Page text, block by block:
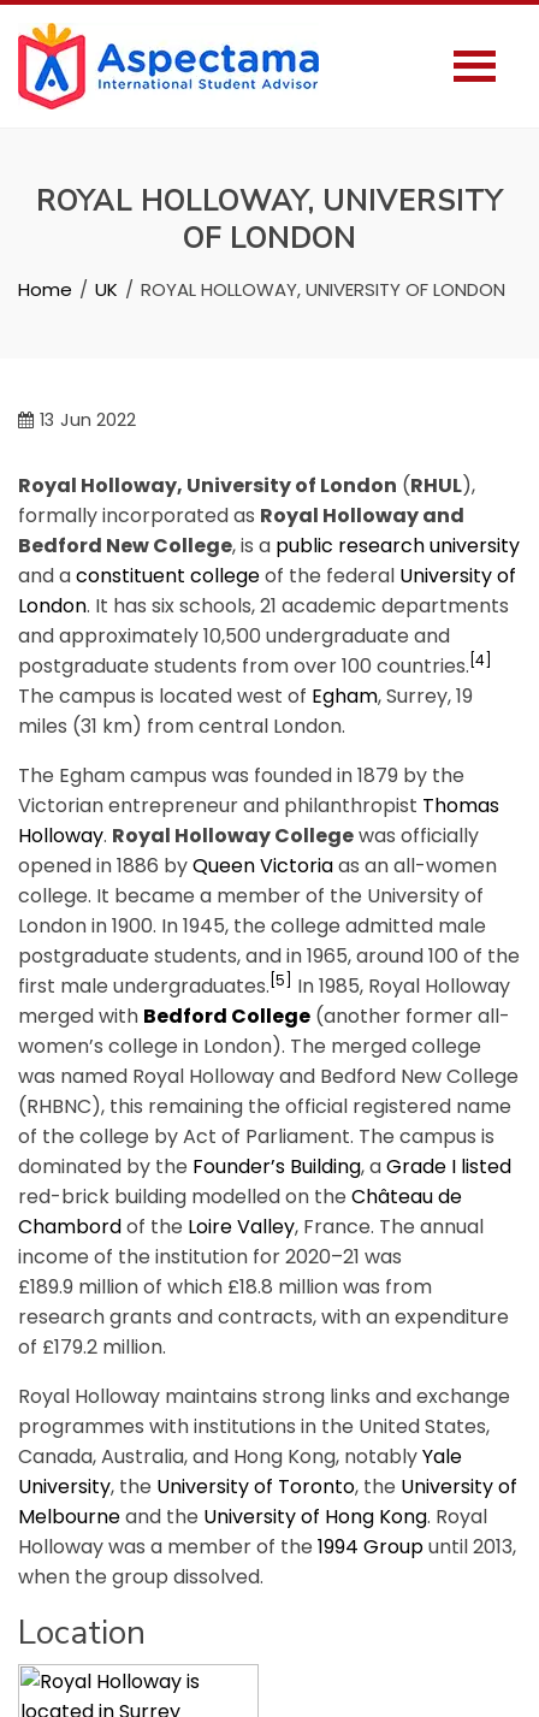
ROYAL HOLLOWAY, UNIVERSITY
OF LONDON
Home UK ROYAL HOLLOWAY, UNIVERSITY OF LONDON
13 Jun 2022
Royal Holloway, University of London (RHUL),
formally incorporated as Royal Holloway and
Bedford New College, is a public research university
and aconstituent collegeof the federal University of
London. It has six schools, 21 academic departments
and approximately 10,500 undergraduate and
postgraduate students from over 100 countries. [4]
The campus is located west of Egham, Surrey, 19
miles (31 km) from central London.
The Egham campus was founded in 1879 by the
Victorian entrepreneur and philanthropist Thomas
Holloway. Royal Holloway Collegewas officially
opened in 1886 byQueen Victoriaas an all-women
college. It became a member of the University of
London in 1900. In 1945, the college admitted male
postgraduate students, and in 1965, around 100 of the
first male undergraduates. [5]
In 1985, Royal Holloway
merged with Bedford College (another former all-
women’s college in London). The merged college
was named Royal Holloway and Bedford New College
(RHBNC), this remaining the official registered name
of the college by Act of Parliament. The campus is
dominated by the Founder’s Building, aGrade I listed
red-brick building modelled on the Château de
Chambordof the Loire Valley, France. The annual
income of the institution for 2020–21 was
£189.9 million of which £18.8 million was from
research grants and contracts, with an expenditure
of £179.2 million.
Royal Holloway maintains strong links and exchange
programmes with institutions in the United States,
Canada, Australia, and Hong Kong, notablyYale
University, the University of Toronto, the University of
Melbourneand the University of Hong Kong. Royal
Holloway was a member of the 1994 Groupuntil 2013,
when the group dissolved.
Location